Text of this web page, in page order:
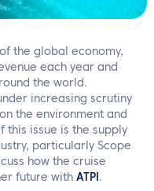
the global economy,
each year and
the world.
increasing scrutiny
the environment and
this issue is the supply
particularly Scope
how the cruise
future with ATPI .